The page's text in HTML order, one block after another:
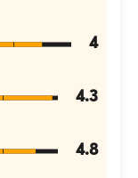
4
4.3
4.8